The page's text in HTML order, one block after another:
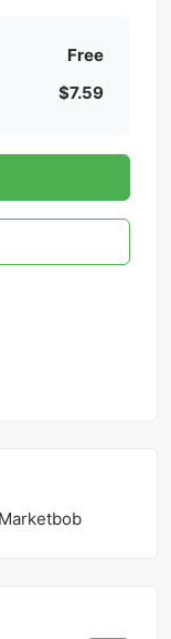
Free
$7.59